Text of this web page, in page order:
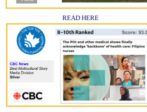
READ HERE